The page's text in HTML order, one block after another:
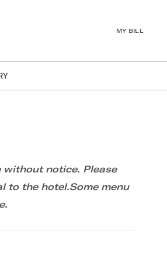
MY BILL
without notice. Please
to the hotel.Some menu